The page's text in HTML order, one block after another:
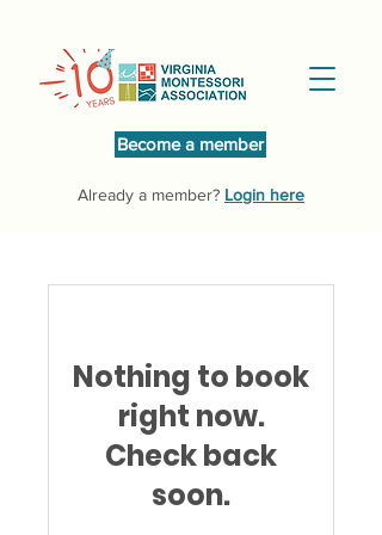
Become a member
Already a member? Login here
Nothing to book
right now.
Check back
soon.